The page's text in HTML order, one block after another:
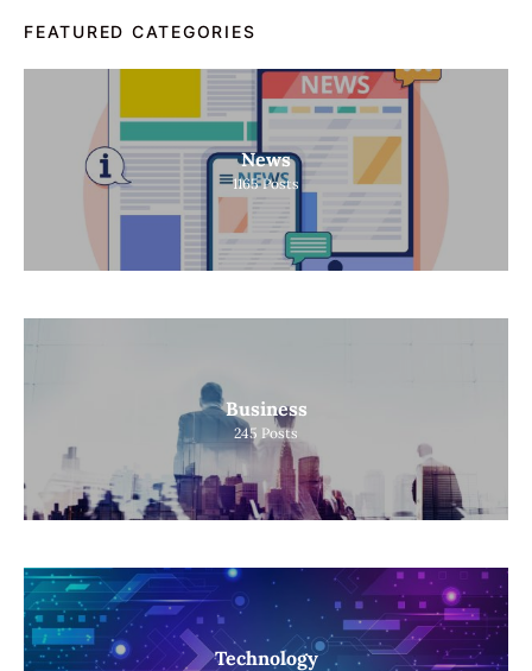
FEATURED CATEGORIES
News
1165 Posts
Business
245 Posts
Technology